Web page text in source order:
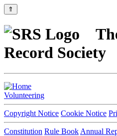
⇑
Record Society
Volunteering
Copyright Notice Cookie Notice
Constitution Rule Book Annual